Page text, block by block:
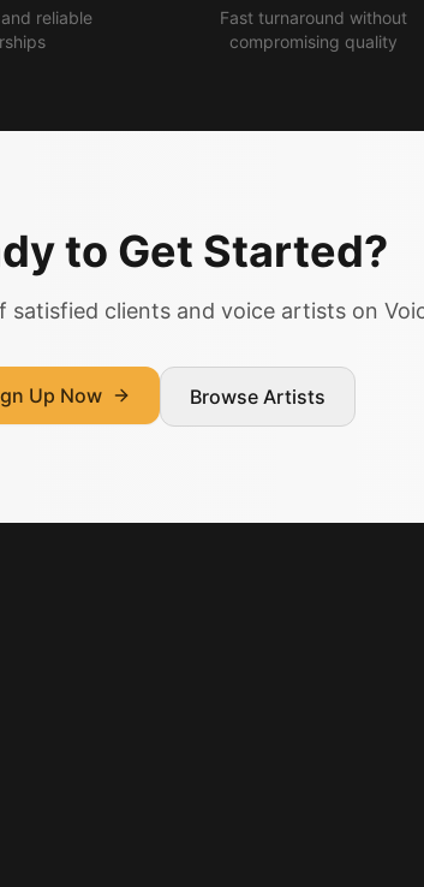
reliable
Fast turnaround without
compromising quality
to Get Started?
satisfied clients and voice artists on
Up Now Browse Artists